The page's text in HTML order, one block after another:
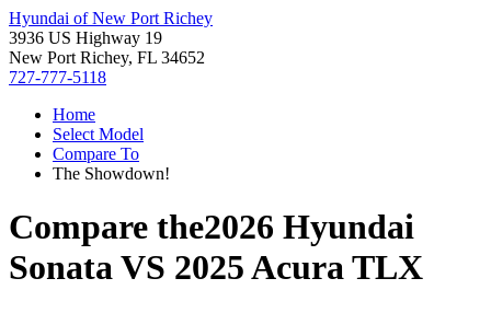
Hyundai of New Port Richey
3936 US Highway 19
New Port Richey, FL 34652
727-777-5118
Home
Select Model
Compare To
The Showdown!
Compare the2026 Hyundai
SonataVS 2025 Acura TLX